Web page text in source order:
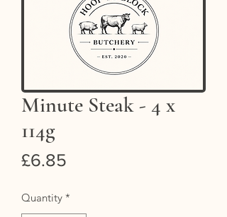
Minute Steak - 4 x
114g
£6.85
Quantity *